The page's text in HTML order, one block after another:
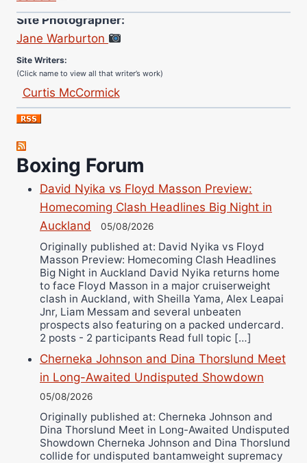
Site Photographer:
Jane Warburton
Curtis McCormick
Nick Chamberlain
Jose Espinoza
Robert Brizel
Richard Eberline
Danny Wilson
Bruce Dingo
Alejandro Tostado
Ricky Jones
Wellington Amadulu
Boxing Forum
David Nyika vs Floyd Masson Preview:
Homecoming Clash Headlines Big Night in
Auckland
05/08/2026
Originally published at: David Nyika vs Floyd
Masson Preview: Homecoming Clash Headlines
Big Night in Auckland David Nyika returns home
to face Floyd Masson in a major cruiserweight
clash in Auckland, with Sheilla Yama, Alex Leapai
Jnr, Liam Messam and several unbeaten
prospects also featuring on a packed undercard.
2 posts - 2 participants Read full topic […]
Cherneka Johnson and Dina Thorslund Meet
in Long-Awaited Undisputed Showdown
05/08/2026
Originally published at: Cherneka Johnson and
Dina Thorslund Meet in Long-Awaited Undisputed
Showdown Cherneka Johnson and Dina Thorslund
collide for undisputed bantamweight supremacy